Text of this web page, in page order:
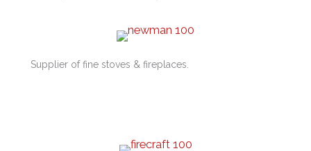
Supplier of fine stoves & fireplaces.